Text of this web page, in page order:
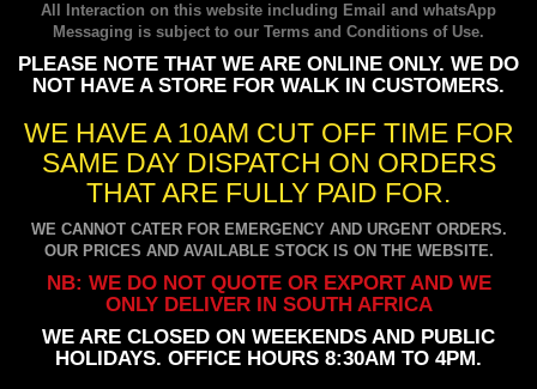
All Interaction on this website including Email and whatsApp
Messaging is subject to our Terms and Conditions of Use.
PLEASE NOTE THAT WE ARE ONLINE ONLY. WE DO
NOT HAVE A STORE FOR WALK IN CUSTOMERS.
WE HAVE A 10AM CUT OFF TIME FOR
SAME DAY DISPATCH ON ORDERS
THAT ARE FULLY PAID FOR.
WE CANNOT CATER FOR EMERGENCY AND URGENT ORDERS.
OUR PRICES AND AVAILABLE STOCK IS ON THE WEBSITE.
NB: WE DO NOT QUOTE OR EXPORT AND WE
ONLY DELIVER IN SOUTH AFRICA
WE ARE CLOSED ON WEEKENDS AND PUBLIC
HOLIDAYS. OFFICE HOURS 8:30AM TO 4PM.